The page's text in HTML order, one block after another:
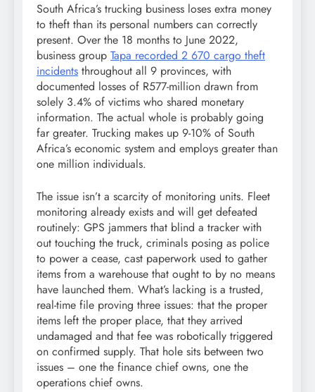
South Africa’s trucking business loses extra money
to theft than its personal numbers can correctly
present. Over the 18 months to June 2022,
business group Tapa recorded 2 670 cargo theft
incidents throughout all 9 provinces, with
documented losses of R577-million drawn from
solely 3.4% of victims who shared monetary
information. The actual whole is probably going
far greater. Trucking makes up 9-10% of South
Africa’s economic system and employs greater than
one million individuals.
The issue isn’t a scarcity of monitoring units. Fleet
monitoring already exists and will get defeated
routinely: GPS jammers that blind a tracker with
out touching the truck, criminals posing as police
to power a cease, cast paperwork used to gather
items from a warehouse that ought to by no means
have launched them. What’s lacking is a trusted,
real-time file proving three issues: that the proper
items left the proper place, that they arrived
undamaged and that fee was robotically triggered
on confirmed supply. That hole sits between two
issues – one the finance chief owns, one the
operations chief owns.